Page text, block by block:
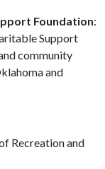
Foundation:
Support
community
and
Recreation and